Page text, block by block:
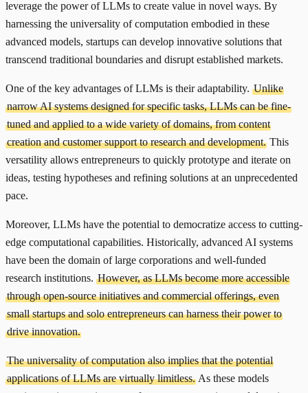
leverage the power of LLMs to create value in novel ways. By
harnessing the universality of computation embodied in these
advanced models, startups can develop innovative solutions that
transcend traditional boundaries and disrupt established markets.
One of the key advantages of LLMs is their adaptability. Unlike
narrow AI systems designed for specific tasks, LLMs can be fine-
tuned and applied to a wide variety of domains, from content
creation and customer support to research and development. This
versatility allows entrepreneurs to quickly prototype and iterate on
ideas, testing hypotheses and refining solutions at an unprecedented
pace.
Moreover, LLMs have the potential to democratize access to cutting-
edge computational capabilities. Historically, advanced AI systems
have been the domain of large corporations and well-funded
research institutions. However, as LLMs become more accessible
through open-source initiatives and commercial offerings, even
small startups and solo entrepreneurs can harness their power to
drive innovation.
The universality of computation also implies that the potential
applications of LLMs are virtually limitless. As these models